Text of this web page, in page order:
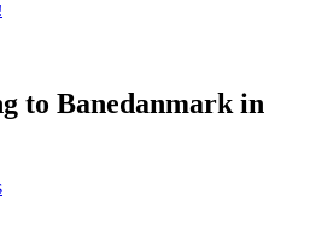
to Banedanmark in